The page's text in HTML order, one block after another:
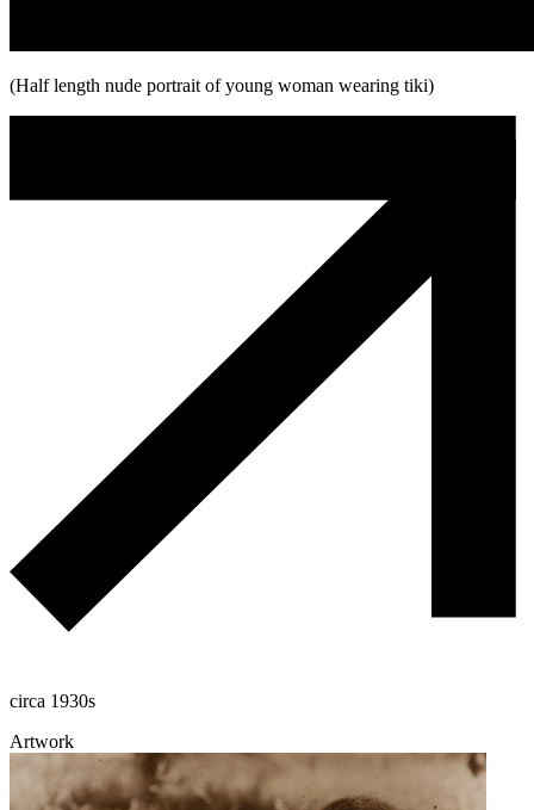
(Half length nude portrait of young woman wearing tiki)
circa 1930s
Artwork